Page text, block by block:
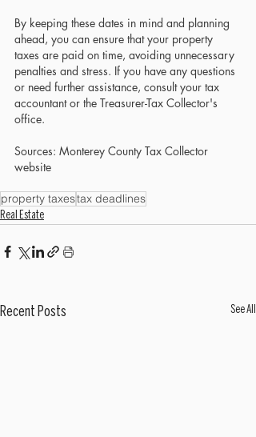
By keeping these dates in mind and planning
ahead, you can ensure that your property
taxes are paid on time, avoiding unnecessary
penalties and stress. If you have any questions
or need further assistance, consult your tax
accountant or the Treasurer-Tax Collector's
office.
Sources: Monterey County Tax Collector
website
property taxestax deadlines
Real Estate
Recent Posts See All